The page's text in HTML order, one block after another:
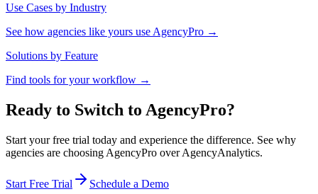
Use Cases by Industry
See how agencies like yours use AgencyPro →
Solutions by Feature
Find tools for your workflow →
Ready to Switch to AgencyPro?
Start your free trial today and experience the difference. See why
agencies are choosing AgencyPro over AgencyAnalytics.
Start Free Trial
Schedule a Demo